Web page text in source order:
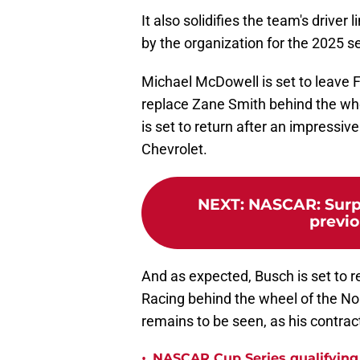
It also solidifies the team's driver
by the organization for the 2025
Michael McDowell is set to leave
replace Zane Smith behind the
is set to return after an
Chevrolet.
NEXT: NASCAR:
And as expected, Busch is set to
Racing behind the wheel of the
remains to be seen, as his